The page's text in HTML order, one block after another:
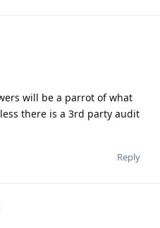
will be a parrot of what
there is a 3rd party audit
Reply